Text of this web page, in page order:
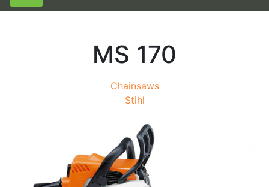
MS 170
Chainsaws
Stihl